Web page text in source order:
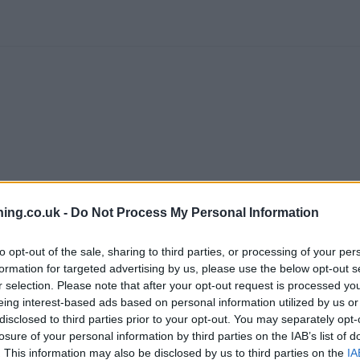
- Do Not Process My Personal Information
opt-out of the sale, sharing to third parties, or processing of your
for targeted advertising by us, please use the below opt-out
selection. Please note that after your opt-out request is processed
interest-based ads based on personal information utilized by us
to third parties prior to your opt-out. You may separately
of your personal information by third parties on the IAB’s list of
This information may also be disclosed by us to third parties on the
we recommend you double check the opening hours by
in Nottinghamat 536 Valley Road only 1.8 miles away,
Centre only 4.1 miles away,NatWest in Nottinghamat 16
office serves clients from neighbouring cities: Beeston ,